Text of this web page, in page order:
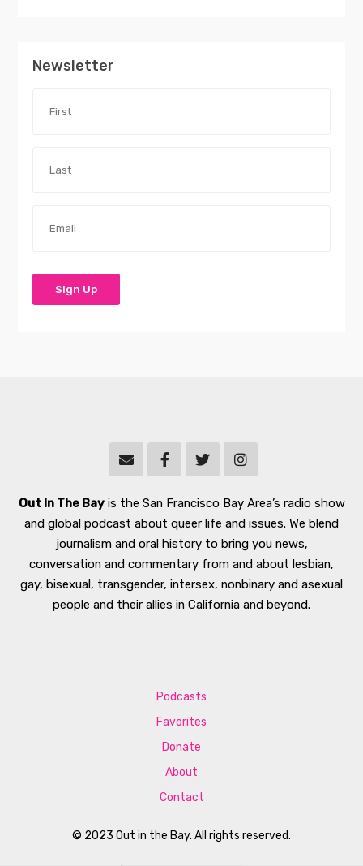
Newsletter
Out In The Bayis the San Francisco Bay Area’s radio show
and global podcast about queer life and issues. We blend
journalism and oral history to bring you news,
conversation and commentary from and about lesbian,
gay, bisexual, transgender, intersex, nonbinary and asexual
people and their allies in California and beyond.
© 2023 Out in the Bay. All rights reserved.
Podcasts
Favorites
Donate
About
Contact